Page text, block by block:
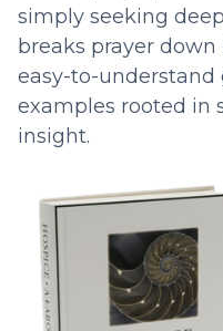
simply seeking
breaks prayer
easy-to-understand
examples rooted in
insight.